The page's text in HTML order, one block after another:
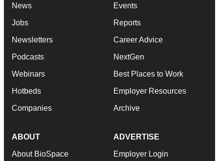
News
Jobs
Newsletters
Podcasts
Webinars
Hotbeds
Companies
Events
Reports
Career Advice
NextGen
Best Places to Work
Employer Resources
Archive
ABOUT
About BioSpace
ADVERTISE
Employer Login